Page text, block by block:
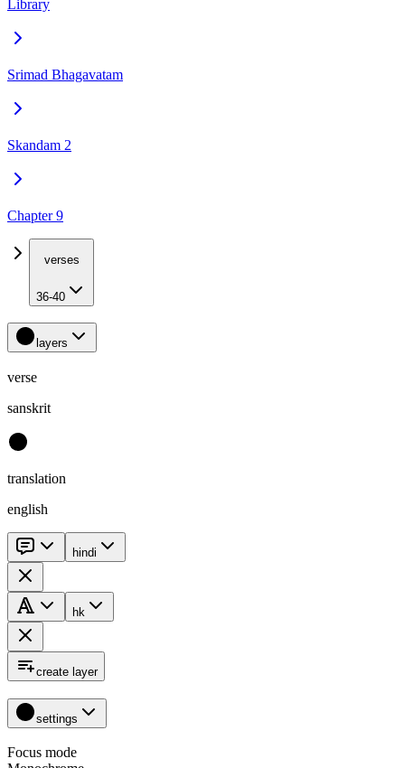
Library
Srimad Bhagavatam
Skandam 2
Chapter 9
verses
36-40
layers
verse
sanskrit
translation
english
hindi
hk
create layer
settings
Focus mode